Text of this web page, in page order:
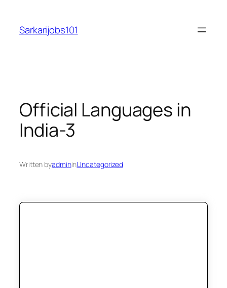
content
Sarkarijobs101
Official Languages in
India-3
Written byadmininUncategorized